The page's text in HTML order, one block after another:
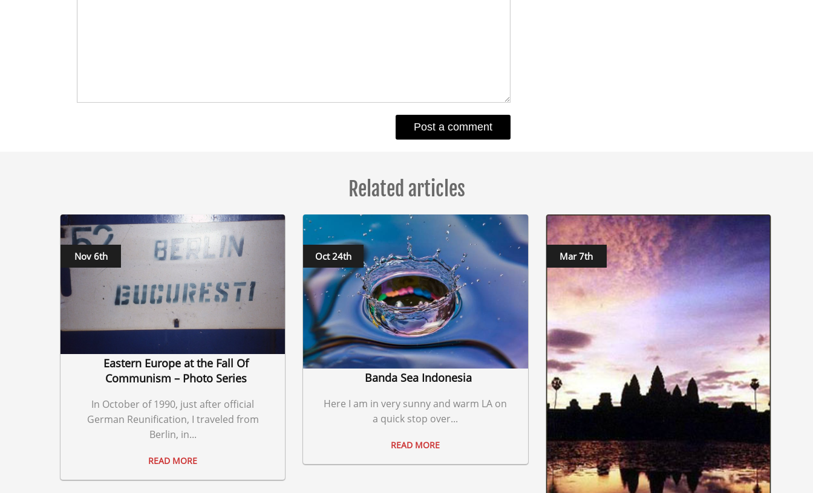
Related articles
Nov 6th
Eastern Europe at the Fall Of
Communism – Photo Series
In October of 1990, just after official
German Reunification, I traveled from
Berlin, in...
READ MORE
Oct 24th
Banda Sea Indonesia
Here I am in very sunny and warm LA on
a quick stop over...
READ MORE
Mar 7th